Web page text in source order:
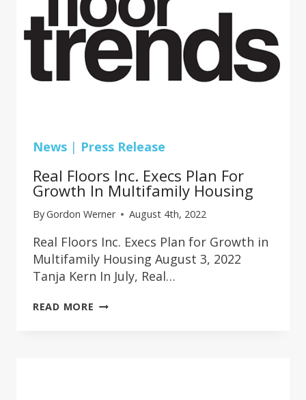
News | Press Release
Real Floors Inc. Execs Plan For
Growth In Multifamily Housing
ByGordon Werner August 4th, 2022
Real Floors Inc. Execs Plan for Growth in
Multifamily Housing August 3, 2022
Tanja Kern In July, Real…
READ MORE REAL